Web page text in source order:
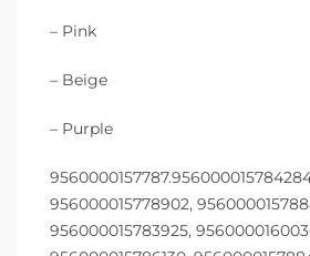
– Pink
– Beige
– Purple
956000015778902,
956000015783925,